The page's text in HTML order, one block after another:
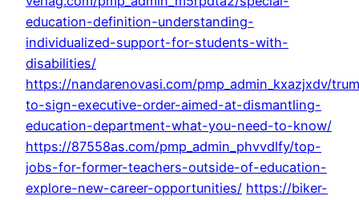
education-definition-understanding-
individualized-support-for-students-with-
disabilities/
https://nandarenovasi.com/pmp_admin_kxazjxdv/
to-sign-executive-order-aimed-at-dismantling-
education-department-what-you-need-to-know/
https://87558as.com/pmp_admin_phvvdlfy/top-
jobs-for-former-teachers-outside-of-education-
explore-new-career-opportunities/ https://biker-